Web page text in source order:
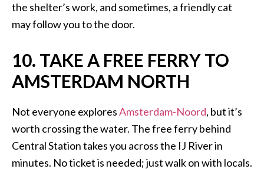
the shelter’s work, and sometimes, a friendly cat
may follow you to the door.
10. TAKE A FREE FERRY TO
AMSTERDAM NORTH
Not everyone exploresAmsterdam-Noord, but it’s
worth crossing the water. The free ferry behind
Central Station takes you across the IJ River in
minutes. No ticket is needed; just walk on with locals.